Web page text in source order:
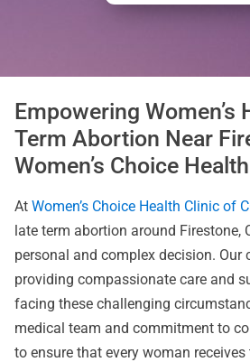
Empowering Women’s
Term Abortion Near
Women’s Choice
At Women’s Choice Health Clinic of
late term abortion around Firestone,
personal and complex decision. Our
providing compassionate care and
facing these challenging
medical team and commitment to
to ensure that every woman